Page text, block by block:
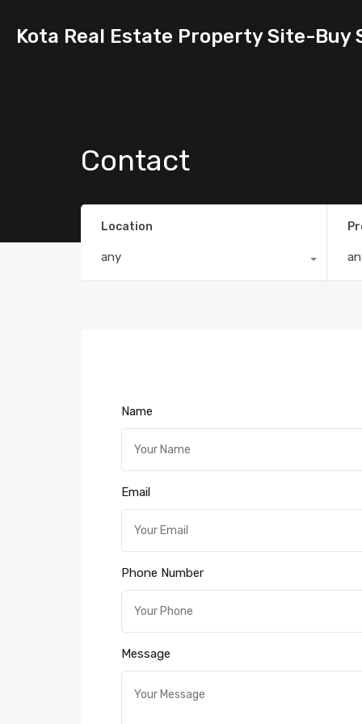
Kota Real Estate Property Site-Buy
Contact
Location
any
Name
Email
Phone Number
Message